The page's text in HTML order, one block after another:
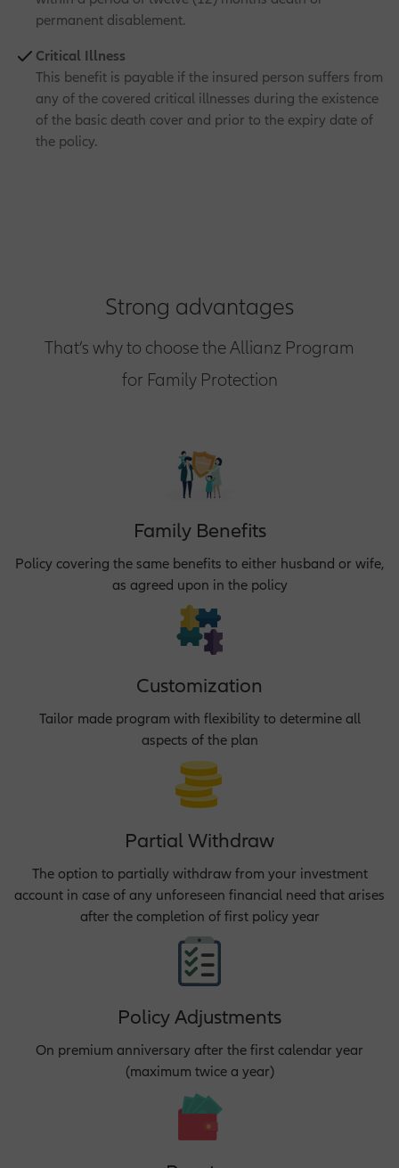
permanent disablement.
Critical Illness
This benefit is payable if the insured person suffers from
any of the covered critical illnesses during the existence
of the basic death cover and prior to the expiry date of
the policy.
Strong advantages
That’s why to choose the Allianz Program
for Family Protection
Family Benefits
Policy covering the same benefits to either husband or wife,
as agreed upon in the policy
Customization
Tailor made program with flexibility to determine all
aspects of the plan
Partial Withdraw
The option to partially withdraw from your investment
account in case of any unforeseen financial need that arises
after the completion of first policy year
Policy Adjustments
On premium anniversary after the first calendar year
(maximum twice a year)